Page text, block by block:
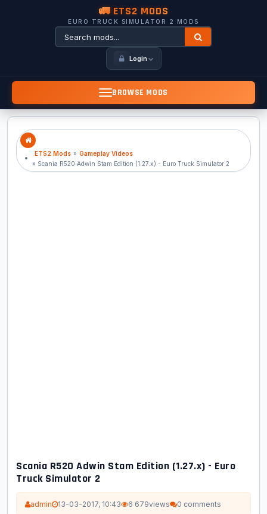
🚛 ETS2 MODS
EURO TRUCK SIMULATOR 2 MODS
Login
BROWSE MODS
ETS2 Mods » Gameplay Videos
» Scania R520 Adwin Stam Edition (1.27.x) - Euro Truck Simulator 2
Scania R520 Adwin Stam Edition (1.27.x) - Euro
Truck Simulator 2
admin 13-03-2017, 10:43 6 679views 0 comments